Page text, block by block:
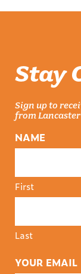
Stay
Sign up to
from
NAME
First
Last
YOUR EMAIL